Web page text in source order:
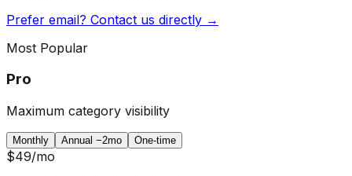
Prefer email? Contact us directly →
Most Popular
Pro
Maximum category visibility
Monthly Annual −2mo One-time
$49/mo